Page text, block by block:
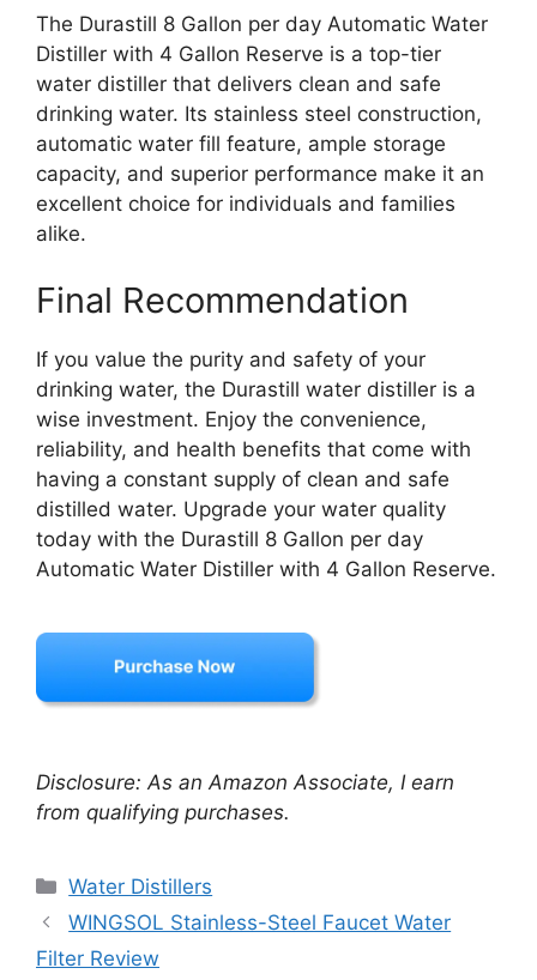
The Durastill 8 Gallon per day Automatic Water
Distiller with 4 Gallon Reserve is a top-tier
water distiller that delivers clean and safe
drinking water. Its stainless steel construction,
automatic water fill feature, ample storage
capacity, and superior performance make it an
excellent choice for individuals and families
alike.
Final Recommendation
If you value the purity and safety of your
drinking water, the Durastill water distiller is a
wise investment. Enjoy the convenience,
reliability, and health benefits that come with
having a constant supply of clean and safe
distilled water. Upgrade your water quality
today with the Durastill 8 Gallon per day
Automatic Water Distiller with 4 Gallon Reserve.
Disclosure: As an Amazon Associate, I earn
from qualifying purchases.
Categories
Water Distillers
WINGSOL Stainless-Steel Faucet Water
Filter Review